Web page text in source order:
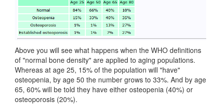
Above you will see what happens when the WHO definitions
of "normal bone density" are applied to aging populations.
Whereas at age 25, 15% of the population will "have"
osteopenia, by age 50 the number grows to 33%. And by age
65, 60% will be told they have either osteopenia (40%) or
osteoporosis (20%).